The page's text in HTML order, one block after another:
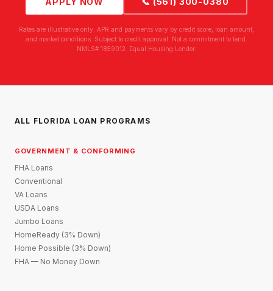
Rates are illustrative only. APR and payments vary by credit score, loan amount,
and market conditions. Subject to credit approval. Not a commitment to lend.
NMLS# 1859012. Equal Housing Lender.
ALL FLORIDA LOAN PROGRAMS
GOVERNMENT & CONFORMING
FHA Loans
Conventional
VA Loans
USDA Loans
Jumbo Loans
HomeReady (3% Down)
Home Possible (3% Down)
FHA — No Money Down